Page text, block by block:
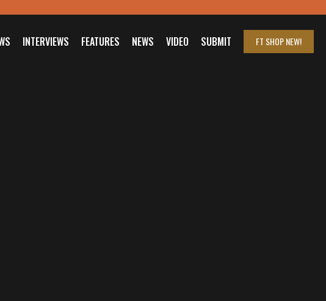
INTERVIEWS FEATURES NEWS VIDEO SUBMIT FT SHOPNEW!